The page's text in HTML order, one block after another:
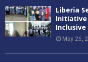
Liberia
Initiative
Inclusive
May 26,